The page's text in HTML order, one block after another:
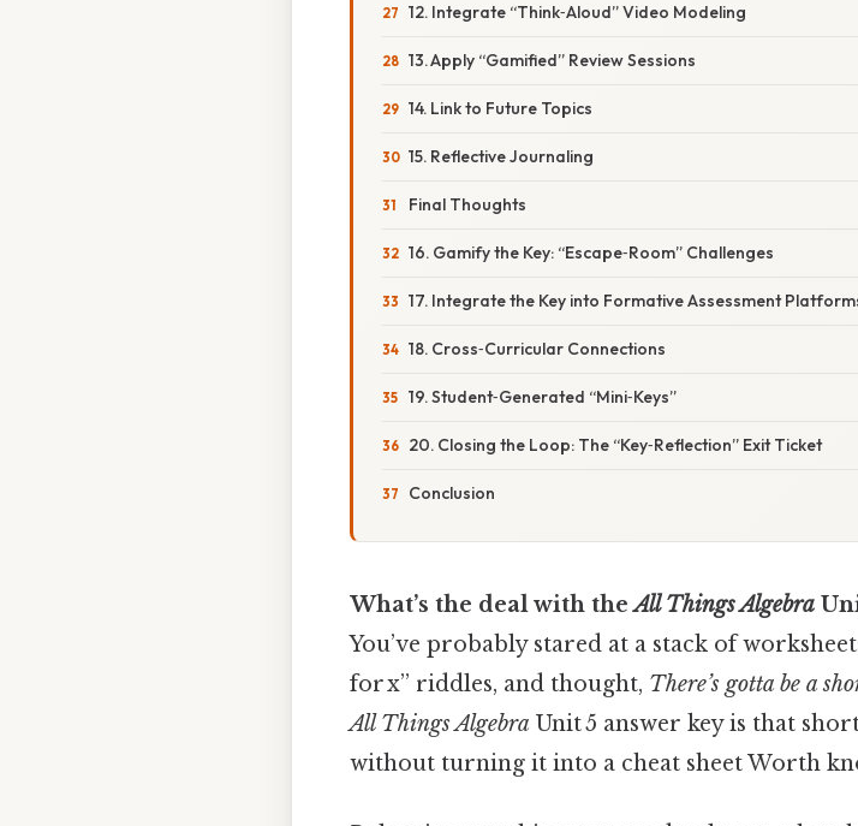
12. Integrate “Think‑Aloud” Video Modeling
13. Apply “Gamified” Review Sessions
14. Link to Future Topics
15. Reflective Journaling
Final Thoughts
16. Gamify the Key: “Escape‑Room” Challenges
17. Integrate the Key into Formative Assessment
18. Cross‑Curricular Connections
19. Student‑Generated “Mini‑Keys”
20. Closing the Loop: The “Key‑Reflection” Exit Ticket
Conclusion
What’s the deal with theAll Things Algebra
You’ve probably stared at a stack of
for x” riddles, and thought, There’s gotta be a
All Things Algebra Unit 5 answer key is that
without turning it into a cheat sheet Worth